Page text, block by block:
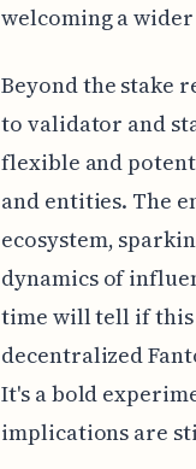
welcoming a
Beyond the stake
to validator and
flexible and
and entities. The
ecosystem,
dynamics of
time will tell if
decentralized
It's a bold
implications are